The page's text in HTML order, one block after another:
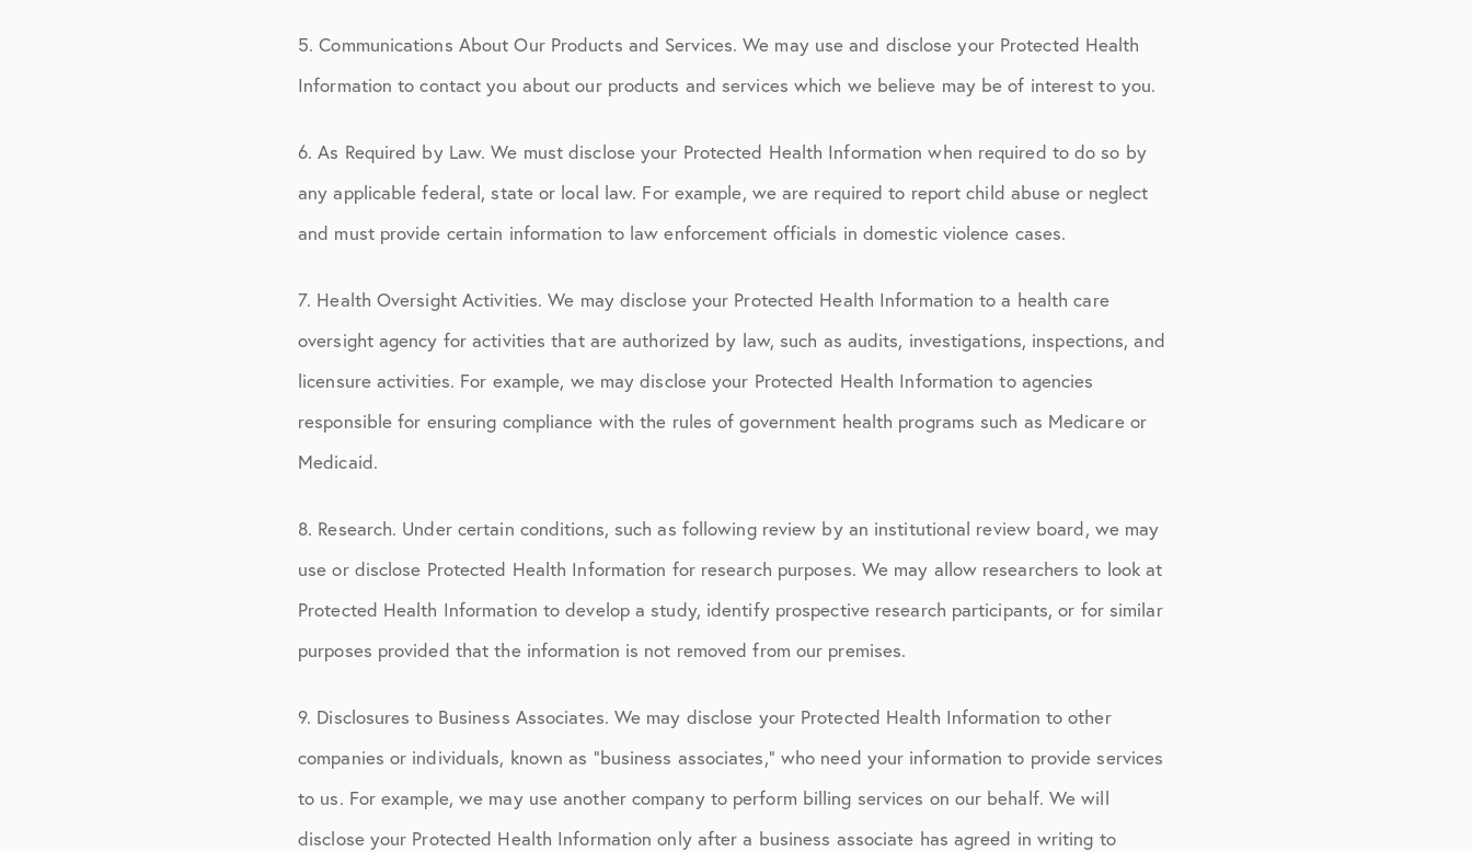
5. Communications About Our Products and Services. We may use and disclose your Protected Health
Information to contact you about our products and services which we believe may be of interest to you.
6. As Required by Law. We must disclose your Protected Health Information when required to do so by
any applicable federal, state or local law. For example, we are required to report child abuse or neglect
and must provide certain information to law enforcement officials in domestic violence cases.
7. Health Oversight Activities. We may disclose your Protected Health Information to a health care
oversight agency for activities that are authorized by law, such as audits, investigations, inspections, and
licensure activities. For example, we may disclose your Protected Health Information to agencies
responsible for ensuring compliance with the rules of government health programs such as Medicare or
Medicaid.
8. Research. Under certain conditions, such as following review by an institutional review board, we may
use or disclose Protected Health Information for research purposes. We may allow researchers to look at
Protected Health Information to develop a study, identify prospective research participants, or for similar
purposes provided that the information is not removed from our premises.
9. Disclosures to Business Associates. We may disclose your Protected Health Information to other
companies or individuals, known as “business associates,” who need your information to provide services
to us. For example, we may use another company to perform billing services on our behalf. We will
disclose your Protected Health Information only after a business associate has agreed in writing to